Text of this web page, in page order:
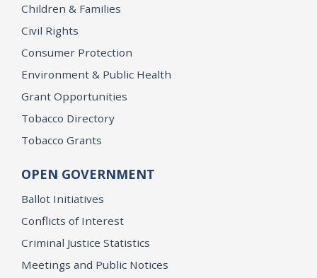
Children & Families
Civil Rights
Consumer Protection
Environment & Public Health
Grant Opportunities
Tobacco Directory
Tobacco Grants
OPEN GOVERNMENT
Ballot Initiatives
Conflicts of Interest
Criminal Justice Statistics
Meetings and Public Notices